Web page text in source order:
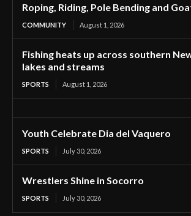
Roping, Riding, Pole Bending and
COMMUNITY August 1, 2026
Fishing heats up across southern
lakes and streams
SPORTS August 1, 2026
Youth Celebrate Dia del Vaquero
SPORTS July 30, 2026
Wrestlers Shine in Socorro
SPORTS July 30, 2026